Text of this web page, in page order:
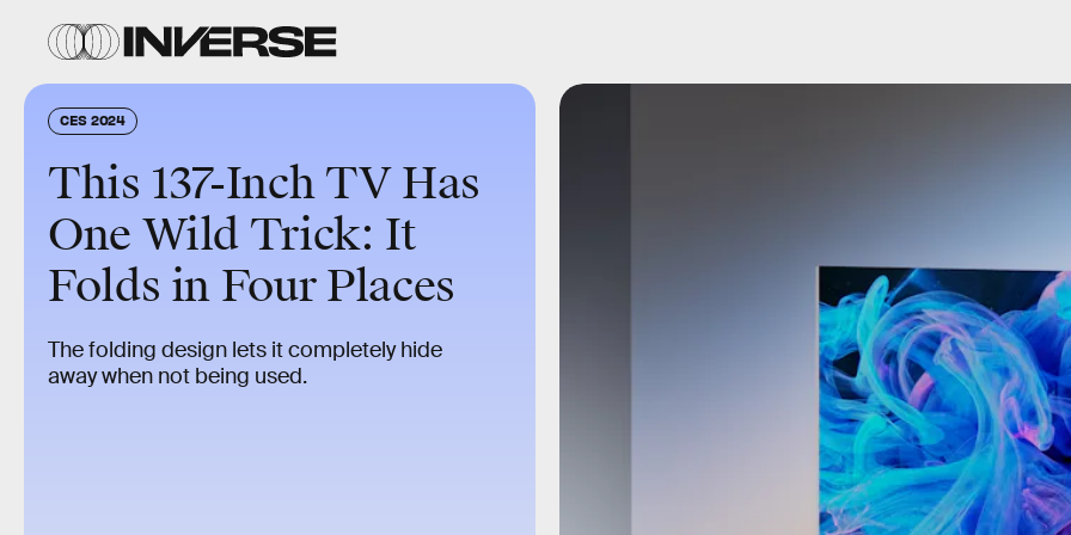
CES 2024
This 137-Inch TV Has
One Wild Trick: It
Folds in Four Places
The folding design lets it completely hide
away when not being used.